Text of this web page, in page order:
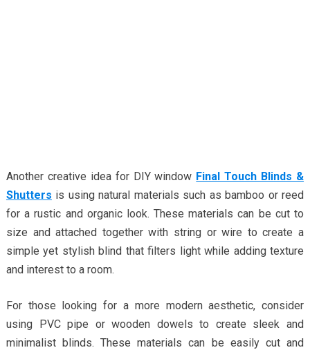
Another creative idea for DIY window Final Touch Blinds &
Shutters is using natural materials such as bamboo or reed
for a rustic and organic look. These materials can be cut to
size and attached together with string or wire to create a
simple yet stylish blind that filters light while adding texture
and interest to a room.
For those looking for a more modern aesthetic, consider
using PVC pipe or wooden dowels to create sleek and
minimalist blinds. These materials can be easily cut and